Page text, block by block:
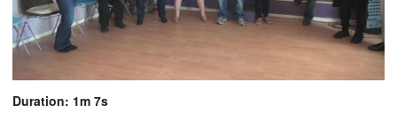
Duration: 1m 7s